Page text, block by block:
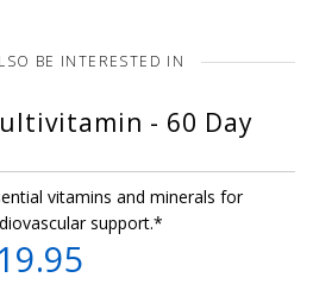
BE INTERESTED IN
- 60 Day
vitamins and minerals for
support.*